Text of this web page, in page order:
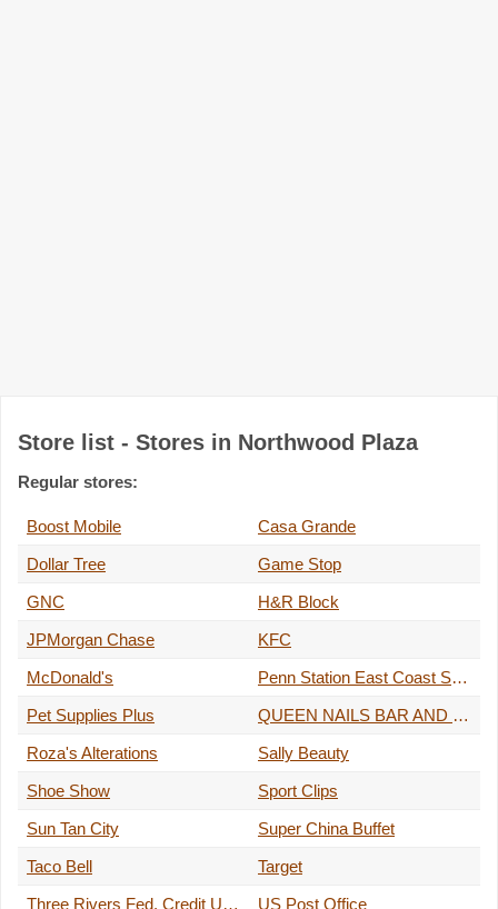
Store list - Stores in Northwood Plaza
Regular stores:
Boost Mobile
Casa Grande
Dollar Tree
Game Stop
GNC
H&R Block
JPMorgan Chase
KFC
McDonald's
Penn Station East Coast Subs
Pet Supplies Plus
QUEEN NAILS BAR AND SPA
Roza's Alterations
Sally Beauty
Shoe Show
Sport Clips
Sun Tan City
Super China Buffet
Taco Bell
Target
Three Rivers Fed. Credit Union ATM
US Post Office